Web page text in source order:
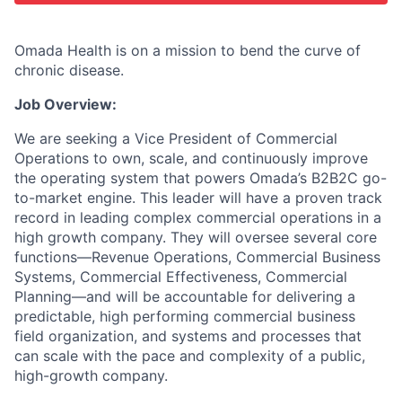
Omada Health is on a mission to bend the curve of
chronic disease.
Job Overview:
We are seeking a Vice President of Commercial
Operations to own, scale, and continuously improve
the operating system that powers Omada’s B2B2C go-
to-market engine. This leader will have a proven track
record in leading complex commercial operations in a
high growth company. They will oversee several core
functions—Revenue Operations, Commercial Business
Systems, Commercial Effectiveness, Commercial
Planning—and will be accountable for delivering a
predictable, high performing commercial business
field organization, and systems and processes that
can scale with the pace and complexity of a public,
high-growth company.